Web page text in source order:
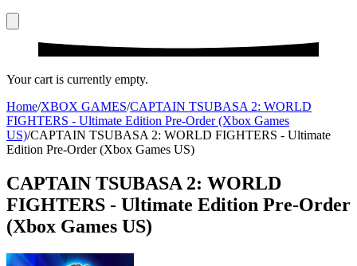
Your cart is currently empty.
Home/XBOX GAMES/CAPTAIN TSUBASA 2: WORLD
FIGHTERS - Ultimate Edition Pre-Order (Xbox Games
US)/CAPTAIN TSUBASA 2: WORLD FIGHTERS - Ultimate
Edition Pre-Order (Xbox Games US)
CAPTAIN TSUBASA 2: WORLD
FIGHTERS - Ultimate Edition Pre-Order
(Xbox Games US)